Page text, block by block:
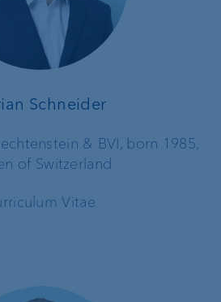
Schneider
& BVI, born 1985,
of Switzerland
Vitae